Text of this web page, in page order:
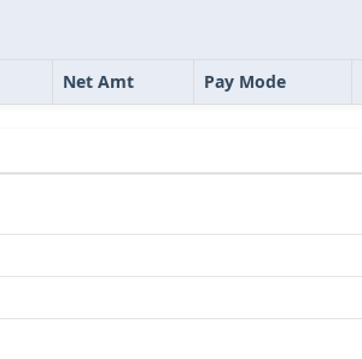
Net Amt Pay Mode